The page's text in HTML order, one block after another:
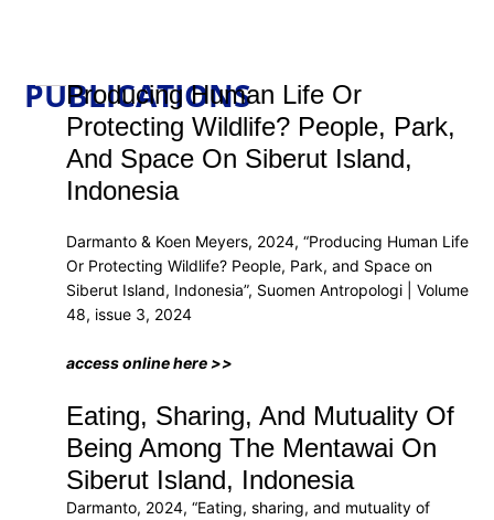
PUBLICATIONS
Producing Human Life Or
Protecting Wildlife? People, Park,
And Space On Siberut Island,
Indonesia
Darmanto & Koen Meyers, 2024, “Producing Human Life
Or Protecting Wildlife? People, Park, and Space on
Siberut Island, Indonesia”, Suomen Antropologi | Volume
48, issue 3, 2024
access online here >>
Eating, Sharing, And Mutuality Of
Being Among The Mentawai On
Siberut Island, Indonesia
Darmanto, 2024, “Eating, sharing, and mutuality of